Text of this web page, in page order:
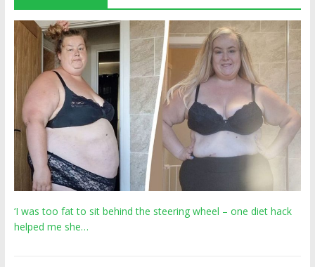
‘I was too fat to sit behind the steering wheel – one diet hack
helped me she…